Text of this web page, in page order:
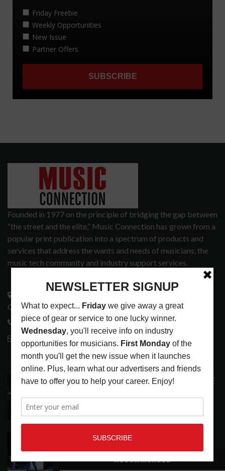
RECOMMENDED
Founded in 1977 on the principle of bridging the gap between
“the street and the elite,” Music Connection has grown from a
popular print publication into a spectrum of products and
services that address the wants and needs of musicians, the
music tech community and industry support services.
Glendale, CA 91208
818-995-0101
contactmc@musicconnection.com
LATEST POSTS
ANALOGUE PRODUCTIONS RELEASES DEFINITIVE
LATEST
THE STRAY CATS HIT THE JACKPOT WITH
LATEST,PHOTO BLOG SHOW REVIEWS AUGUST 5, 2026